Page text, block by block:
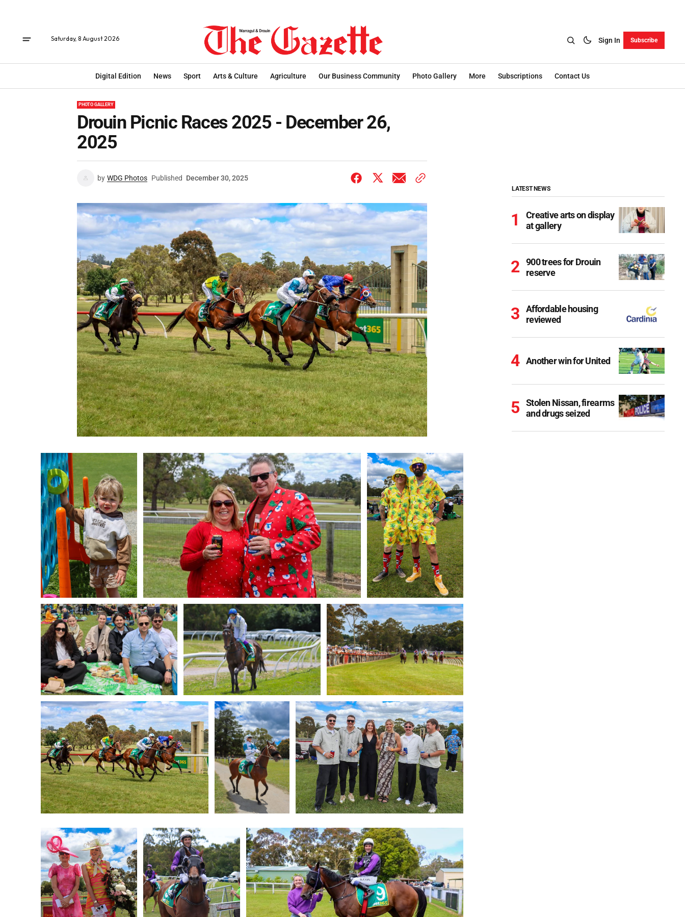
Saturday, 8 August 2026 Sign In Subscribe
Digital Edition News Sport Arts & Culture Agriculture Our Business Community Photo Gallery More Subscriptions Contact Us
PHOTO GALLERY
Drouin Picnic Races 2025 - December 26,
2025
by WDG Photos Published December 30, 2025
LATEST NEWS
Creative arts on display
at gallery
900 trees for Drouin
reserve
Affordable housing
reviewed
Another win for United
Stolen Nissan, firearms
and drugs seized